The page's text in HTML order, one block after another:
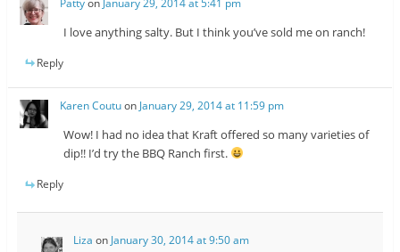
I love anything salty. But I think you’ve sold me on ranch!
Reply
Karen Coutuon January 29, 2014 at 11:59 pm
Wow! I had no idea that Kraft offered so many varieties of
dip!! I’d try the BBQ Ranch first.
Reply
Liza on January 30, 2014 at 9:50 am